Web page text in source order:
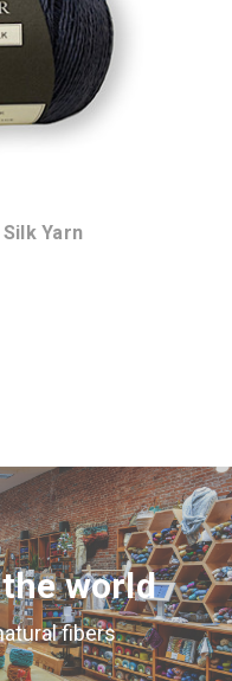
Yarn
world
fibers